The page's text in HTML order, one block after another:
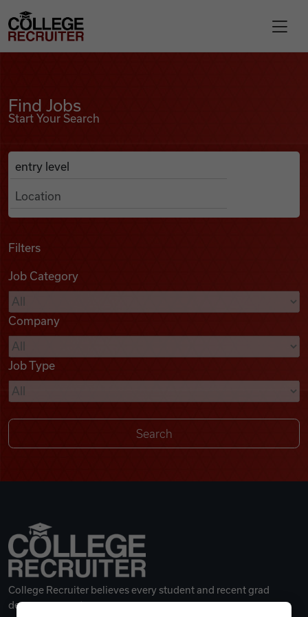
Find Jobs
Podcasts
Videos
Remote Jobs
College Recruiter
Find Jobs
Start Your Search
Search Job Listings
Anywhere
Filters
Job Category
Company
Job Type
College Recruiter believes every student and recent grad
deserves a great career.